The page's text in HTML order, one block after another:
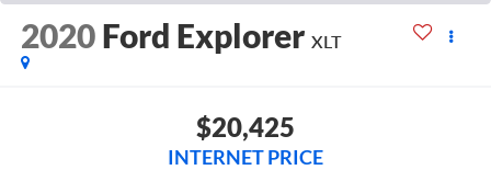
2020 Ford Explorer XLT
$20,425
INTERNET PRICE